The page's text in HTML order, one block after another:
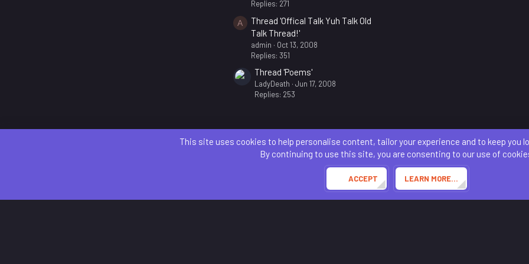
Replies: 271
A
Thread 'Offical Talk Yuh Talk Old
Talk Thread!'
admin
Oct 13, 2008
Replies: 351
Thread 'Poems'
LadyDeath
Jun 17, 2008
Replies: 253
Contact us Terms and rules Privacy policy Help Home
R
S
S
Awards System by
AddonFlare - Premium XF2 Addons
Theming with by:DohTheme
This site uses cookies to help personalise content, tailor your experience and to keep you
By continuing to use this site, you are consenting to our use of
ACCEPT LEARN MORE…